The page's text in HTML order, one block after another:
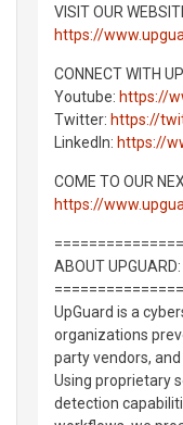
VISIT OUR
https://
CONNECT WITH
Youtube: https://
Twitter: https://
LinkedIn: https://
COME TO OUR
https://
===============
ABOUT UPGUARD:
===============
UpGuard is a
organizations
party vendors,
Using proprietary
detection